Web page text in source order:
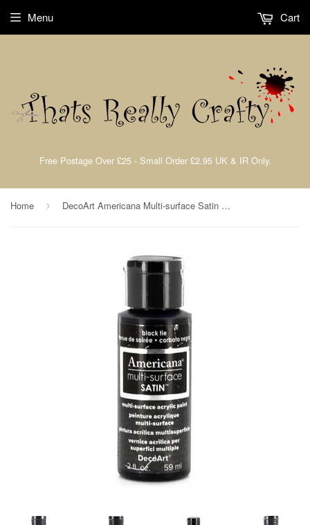
Free Postage Over £25 - Small Order £2.95 UK & IR Only.
Menu Cart
Home › DecoArt Americana Multi-surface Satin Acrylic Paint